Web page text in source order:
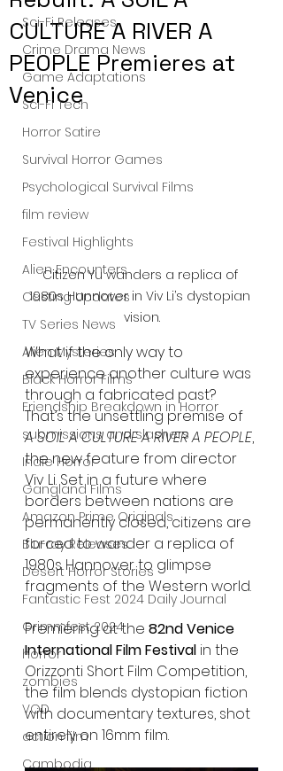
Sci-Fi Releases
Crime Drama News
Game Adaptations
Sci-Fi Tech
Horror Satire
Survival Horror Games
Psychological Survival Films
film review
Festival Highlights
Alien Encounters
Casting Updates
TV Series News
Alien Mysteries
Black Horror Films
Friendship Breakdown in Horror
submissions and slashers
Indie Horror
Gangland Films
Amazon Prime Originals
Blu-ray Releases
Desert Horror Stories
Fantastic Fest 2024 Daily Journal
Grimmfest 2024
horror
zombies
VOD
action film
Cambodia
CULTURE A RIVER A
PEOPLE Premieres at
Venice
Citizen Yu wanders a replica of
1980s Hannover in Viv Li’s dystopian
vision.
What if the only way to
experience another culture was
through a fabricated past?
That’s the unsettling premise of
A SOIL A CULTURE A RIVER A PEOPLE,
the new feature from director
Viv Li. Set in a future where
borders between nations are
permanently closed, citizens are
forced to wander a replica of
1980s Hannover to glimpse
fragments of the Western world.
Premiering at the 82nd Venice
International Film Festival in the
Orizzonti Short Film Competition,
the film blends dystopian fiction
with documentary textures, shot
entirely on 16mm film.